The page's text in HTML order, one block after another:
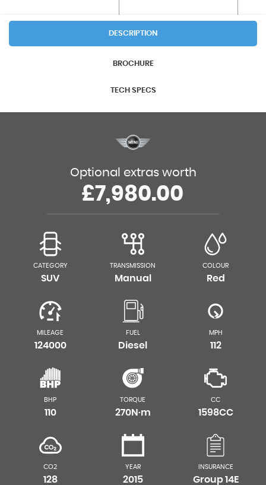
DESCRIPTION
BROCHURE
TECH SPECS
Optional extras worth
£7,980.00
CATEGORY
SUV
TRANSMISSION
Manual
COLOUR
Red
MILEAGE
124000
FUEL
Diesel
MPH
112
BHP
110
TORQUE
270N·m
CC
1598CC
CO2
128
YEAR
2015
INSURANCE
Group 14E